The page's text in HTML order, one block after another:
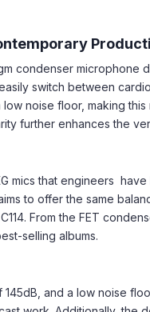
condenser
switch between
noise floor, making
further enhances the
mics that engineers
to offer the same
From the FET
selling albums.
and a low noise